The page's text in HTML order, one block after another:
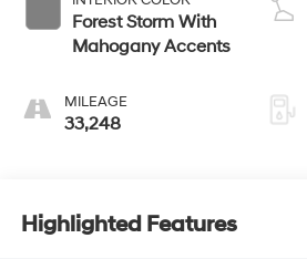
Forest Storm With
Mahogany Accents
MILEAGE
33,248
Highlighted Features